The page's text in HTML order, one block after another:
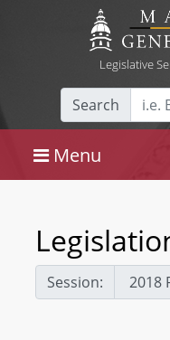
Legislative
Search
Menu
Session: